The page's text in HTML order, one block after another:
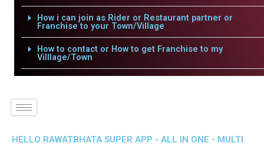
How i can join as Rider or Restaurant partner or
Franchise to your Town/Village
How to contact or How to get Franchise to my
Villlage/Town
HELLO RAWATBHATA SUPER APP - ALL IN ONE - MULTI